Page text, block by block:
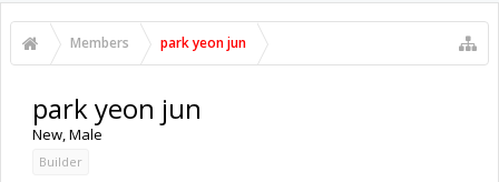
Members park yeon jun
park yeon jun
New, Male
Builder